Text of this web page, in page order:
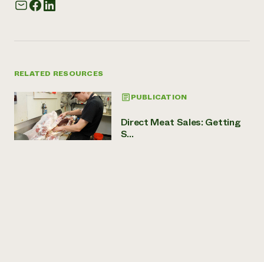
RELATED RESOURCES
PUBLICATION
Direct Meat Sales: Getting
S...